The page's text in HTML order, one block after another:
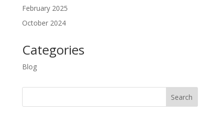
February 2025
October 2024
Categories
Blog